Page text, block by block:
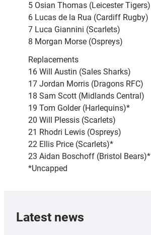
5 Osian Thomas (Leicester Tigers)
6 Lucas de la Rua (Cardiff Rugby)
7 Luca Giannini (Scarlets)
8 Morgan Morse (Ospreys)
Replacements
16 Will Austin (Sales Sharks)
17 Jordan Morris (Dragons RFC)
18 Sam Scott (Midlands Central)
19 Tom Golder (Harlequins)*
20 Will Plessis (Scarlets)
21 Rhodri Lewis (Ospreys)
22 Ellis Price (Scarlets)*
23 Aidan Boschoff (Bristol Bears)*
*Uncapped
Latest news